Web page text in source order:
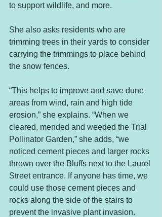
to support wildlife, and more.
She also asks residents who are
trimming trees in their yards to consider
carrying the trimmings to place behind
the snow fences.
“This helps to improve and save dune
areas from wind, rain and high tide
erosion,” she explains. “When we
cleared, mended and weeded the Trial
Pollinator Garden,” she adds, “we
noticed cement pieces and larger rocks
thrown over the Bluffs next to the Laurel
Street entrance. If anyone has time, we
could use those cement pieces and
rocks along the side of the stairs to
prevent the invasive plant invasion.